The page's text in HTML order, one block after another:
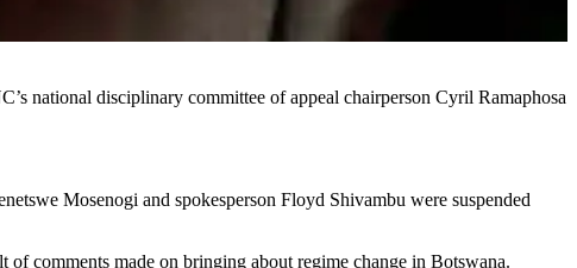
national disciplinary committee of appeal chairperson Cyril Ramaphosa
Mosenogi and spokesperson Floyd Shivambu were suspended
comments made on bringing about regime change in Botswana.